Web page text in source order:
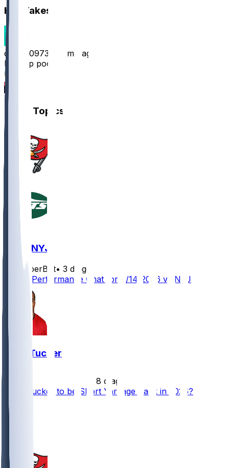
Hot Takes
davidjr0973
12 mo ago
Rest up pookie
Other Topics
TB @ NYJ
SleeperBot• 3 d ago
Player Performance Chat for 8/14/2026 vs NYJ
Sean Tucker
8 d ago
Sean Tucker to be Short Yardage Back in 2026?